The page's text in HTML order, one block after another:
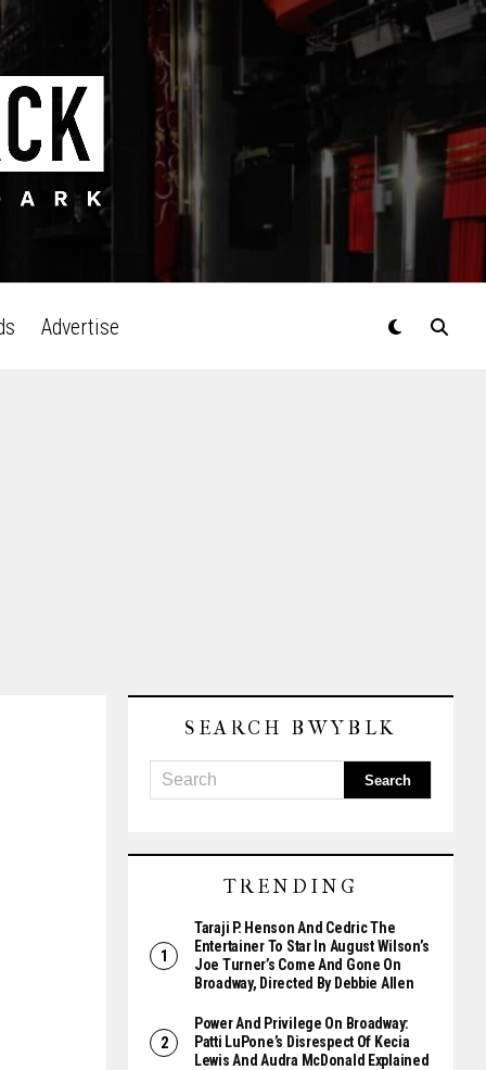
Advertise
SEARCH BWYBLK
TRENDING
Taraji P. Henson And Cedric The
Entertainer To Star In August Wilson’s
Joe Turner’s Come And Gone On
Broadway, Directed By Debbie Allen
Power And Privilege On Broadway:
Patti LuPone’s Disrespect Of Kecia
Lewis And Audra McDonald Explained